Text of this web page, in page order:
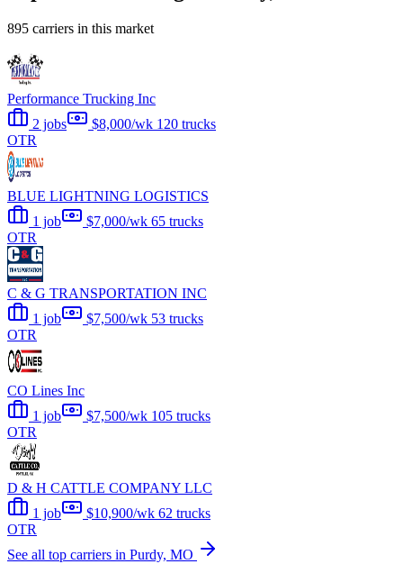
895 carriers in this market
Performance Trucking Inc
2 jobs
$8,000/wk 120 trucks
OTR
BLUE LIGHTNING LOGISTICS
1 job
$7,000/wk 65 trucks
OTR
C & G TRANSPORTATION INC
1 job
$7,500/wk 53 trucks
OTR
CO Lines Inc
1 job
$7,500/wk 105 trucks
OTR
D & H CATTLE COMPANY LLC
1 job
$10,900/wk 62 trucks
OTR
See all top carriers in Purdy, MO